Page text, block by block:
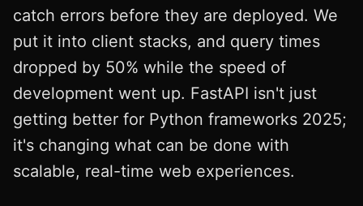
catch errors before they are deployed. We
put it into client stacks, and query times
dropped by 50% while the speed of
development went up. FastAPI isn't just
getting better for Python frameworks 2025;
it's changing what can be done with
scalable, real-time web experiences.